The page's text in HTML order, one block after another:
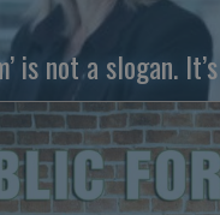
is not a slogan.